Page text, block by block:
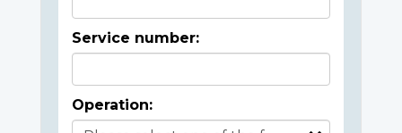
Service number:
Operation: